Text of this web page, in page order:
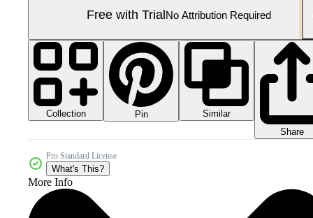
Free with TrialNo Attribution Required
Collection Pin
Similar
Share
Pro Standard License
What's This?
More Info